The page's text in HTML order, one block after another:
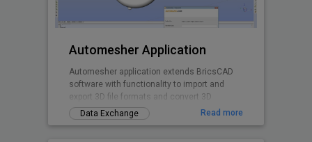
Automesher Application
Automesher application extends BricsCAD
software with functionality to import and
export 3D file formats and convert 3D
drawing entities.
Data Exchange Read more